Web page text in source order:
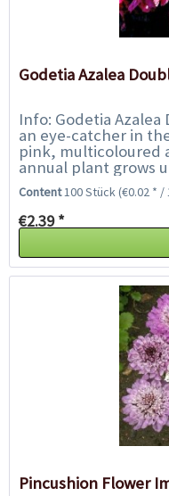
Godetia Azalea
Info: Godetia Azalea
an eye-catcher in
pink, multicoloured
annual plant grows
the flowers are half-
Content100 Stück(€0.02 * /
€2.39 *
Pincushion Flower